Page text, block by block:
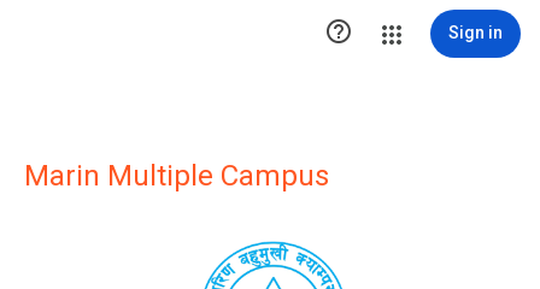
 Sign in
Marin Multiple Campus